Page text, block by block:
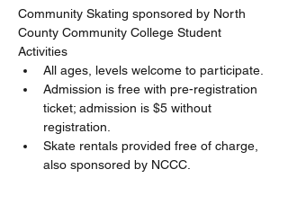
Community Skating sponsored by North
County Community College Student
Activities
All ages, levels welcome to participate.
Admission is free with pre-registration
ticket; admission is $5 without
registration.
Skate rentals provided free of charge,
also sponsored by NCCC.